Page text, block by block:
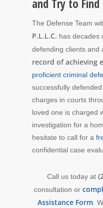
and Try to
The Defense Team
P.L.L.C. has decades
defending clients and
record of achieving
proficient criminal
successfully
charges in courts
loved one is charged
investigation for a
hesitate to call for a
confidential case
Call us today at
consultation or
Assistance Form.